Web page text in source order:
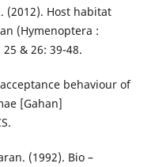
(2012). Host habitat
(Hymenoptera :
& 26: 39-48.
behaviour of
[Gahan]
(1992). Bio –